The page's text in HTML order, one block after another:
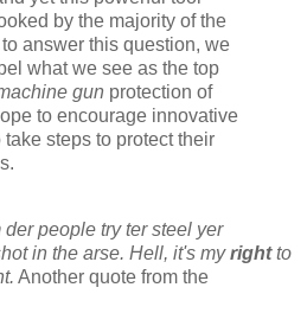
by the majority of the
answer this question, we
what we see as the top
gun protection of
to encourage innovative
steps to protect their
der people try ter steel yer
in the arse. Hell, it's myrightto
Another quote from the